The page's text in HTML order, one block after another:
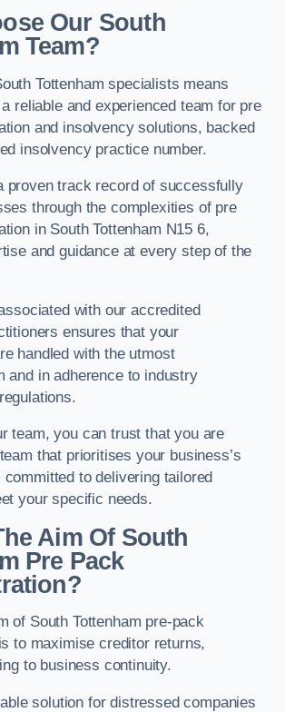
Our South
Team?
Tottenham specialists means
reliable and experienced team for pre
and insolvency solutions, backed
insolvency practice number.
proven track record of successfully
through the complexities of pre
in South Tottenham N15 6,
and guidance at every step of the
with our accredited
ensures that your
handled with the utmost
and in adherence to industry
team, you can trust that you are
that prioritises your business’s
to delivering tailored
your specific needs.
Aim Of South
Pre Pack
of South Tottenham pre-pack
to maximise creditor returns,
to business continuity.
solution for distressed companies